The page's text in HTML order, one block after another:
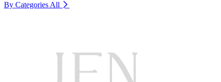
By Categories All